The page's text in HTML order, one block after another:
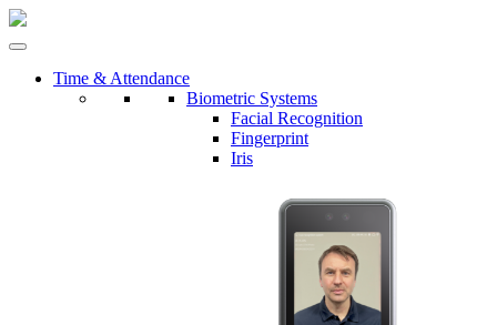
Time & Attendance
Biometric Systems
Facial Recognition
Fingerprint
Iris